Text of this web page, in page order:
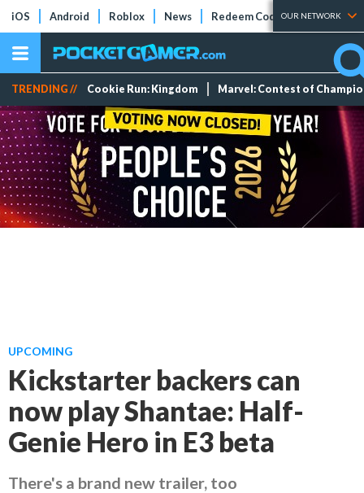
iOS Android Roblox News Redeem Codes Tier Lists
OUR NETWORK
TRENDING // Cookie Run: Kingdom Marvel: Contest of
UPCOMING
Kickstarter backers can
now play Shantae: Half-
Genie Hero in E3 beta
There's a brand new trailer, too